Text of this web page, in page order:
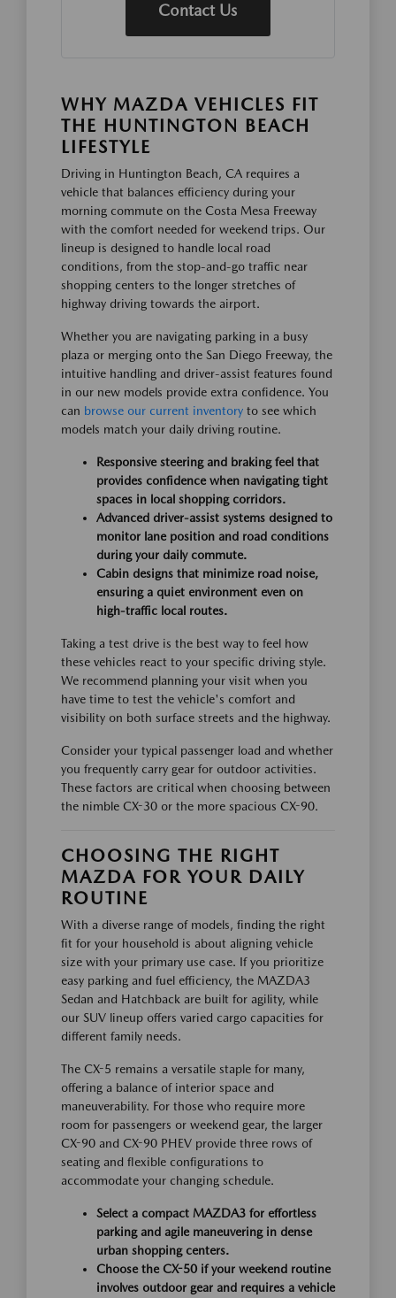
Contact Us
WHY MAZDA VEHICLES FIT
THE HUNTINGTON BEACH
LIFESTYLE
Driving in Huntington Beach, CA requires a
vehicle that balances efficiency during your
morning commute on the Costa Mesa Freeway
with the comfort needed for weekend trips. Our
lineup is designed to handle local road
conditions, from the stop-and-go traffic near
shopping centers to the longer stretches of
highway driving towards the airport.
Whether you are navigating parking in a busy
plaza or merging onto the San Diego Freeway, the
intuitive handling and driver-assist features found
in our new models provide extra confidence. You
can browse our current inventory to see which
models match your daily driving routine.
Responsive steering and braking feel that
provides confidence when navigating tight
spaces in local shopping corridors.
Advanced driver-assist systems designed to
monitor lane position and road conditions
during your daily commute.
Cabin designs that minimize road noise,
ensuring a quiet environment even on
high-traffic local routes.
Taking a test drive is the best way to feel how
these vehicles react to your specific driving style.
We recommend planning your visit when you
have time to test the vehicle's comfort and
visibility on both surface streets and the highway.
Consider your typical passenger load and whether
you frequently carry gear for outdoor activities.
These factors are critical when choosing between
the nimble CX-30 or the more spacious CX-90.
CHOOSING THE RIGHT
MAZDA FOR YOUR DAILY
ROUTINE
With a diverse range of models, finding the right
fit for your household is about aligning vehicle
size with your primary use case. If you prioritize
easy parking and fuel efficiency, the MAZDA3
Sedan and Hatchback are built for agility, while
our SUV lineup offers varied cargo capacities for
different family needs.
The CX-5 remains a versatile staple for many,
offering a balance of interior space and
maneuverability. For those who require more
room for passengers or weekend gear, the larger
CX-90 and CX-90 PHEV provide three rows of
seating and flexible configurations to
accommodate your changing schedule.
Select a compact MAZDA3 for effortless
parking and agile maneuvering in dense
urban shopping centers.
Choose the CX-50 if your weekend routine
involves outdoor gear and requires a vehicle